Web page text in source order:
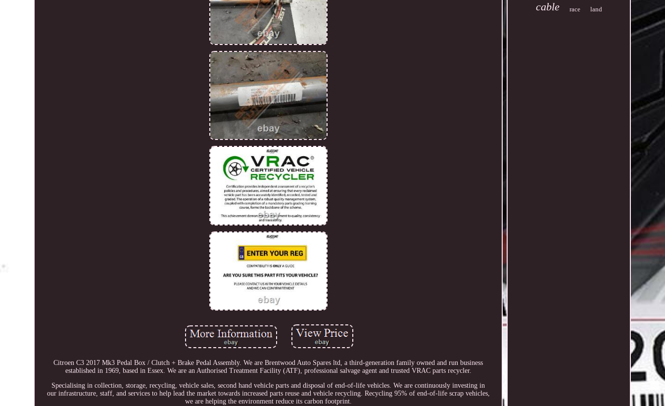
Citroen C3 2017 Mk3 Pedal Box / Clutch + Brake Pedal Assembly. We are Brentwood Auto Spares ltd, a third-generation family owned and run business
established in 1969, based in Essex. We are an Authorised Treatment Facility (ATF), professional salvage agent and trusted VRAC parts recycler.
Specialising in collection, storage, recycling, vehicle sales, second hand vehicle parts and disposal of end-of-life vehicles. We are continuously investing in
our infrastructure, staff, and services to help lead the market towards increased parts reuse and vehicle recycling. Recycling 95% of end-of-life scrap vehicles,
we are helping the environment reduce its carbon footprint.
cable race land